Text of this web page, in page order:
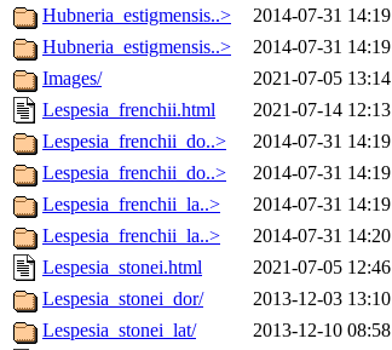
Hubneria_estigmensis..>
2014-07-31 14:19
Hubneria_estigmensis..>
2014-07-31 14:19
Images/
2021-07-05 13:14
Lespesia_frenchii.html
2021-07-14 12:13
Lespesia_frenchii_do..>
2014-07-31 14:19
Lespesia_frenchii_do..>
2014-07-31 14:19
Lespesia_frenchii_la..>
2014-07-31 14:19
Lespesia_frenchii_la..>
2014-07-31 14:20
Lespesia_stonei.html
2021-07-05 12:46
Lespesia_stonei_dor/
2013-12-03 13:10
Lespesia_stonei_lat/
2013-12-10 08:58